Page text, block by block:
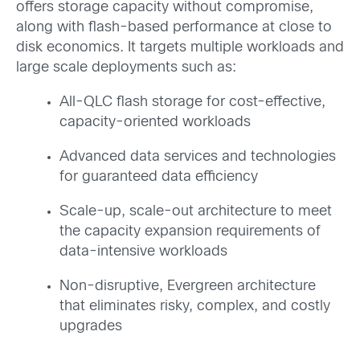
offers storage capacity without compromise,
along with flash-based performance at close to
disk economics. It targets multiple workloads and
large scale deployments such as:
All-QLC flash storage for cost-effective,
capacity-oriented workloads
Advanced data services and technologies
for guaranteed data efficiency
Scale-up, scale-out architecture to meet
the capacity expansion requirements of
data-intensive workloads
Non-disruptive, Evergreen architecture
that eliminates risky, complex, and costly
upgrades